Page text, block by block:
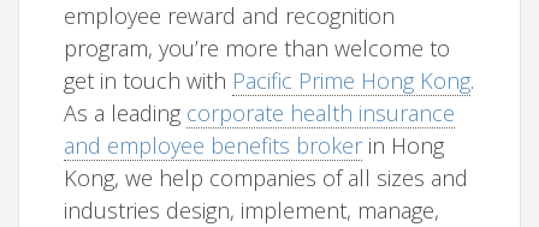
employee reward and recognition
program, you’re more than welcome to
get in touch with Pacific Prime Hong Kong.
As a leading corporate health insurance
and employee benefits broker in Hong
Kong, we help companies of all sizes and
industries design, implement, manage,